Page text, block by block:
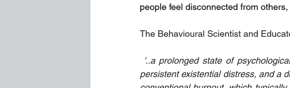
people feel disconnected from
The Behavioural Scientist and
persistent existential distress, and a